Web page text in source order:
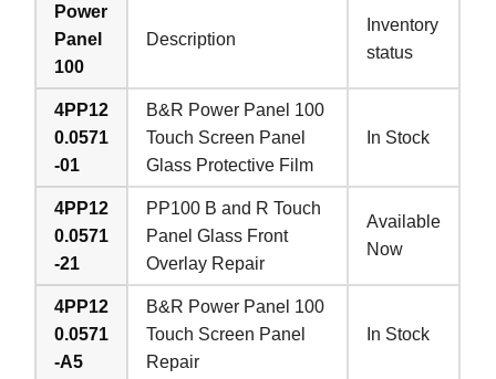
Power
Panel
100
Description
Inventory
status
4PP12
0.0571
-01
B&R Power Panel 100
Touch Screen Panel
Glass Protective Film
In Stock
4PP12
0.0571
-21
PP100 B and R Touch
Panel Glass Front
Overlay Repair
Available
Now
4PP12
0.0571
-A5
B&R Power Panel 100
Touch Screen Panel
Repair
In Stock